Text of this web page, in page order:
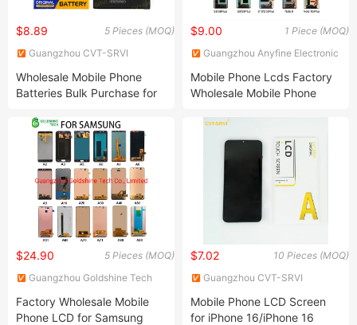
5 Pieces (MOQ)
$8.89
Guangzhou CVT-SRVI
Wholesale Mobile Phone
Batteries Bulk Purchase for
12PRO 12promax 13 Mobile
Baterias
1 Piece (MOQ)
$9.00
Guangzhou Anyfine Electronic
Mobile Phone Lcds Factory
Wholesale Mobile Phone
Brand Models Mobile LCD
Display Screen
5 Pieces (MOQ)
$24.90
Guangzhou Goldshine Tech
Factory Wholesale Mobile
Phone LCD for Samsung
10 Pieces (MOQ)
$7.02
Guangzhou CVT-SRVI
Mobile Phone LCD Screen
for iPhone 16/iPhone 16